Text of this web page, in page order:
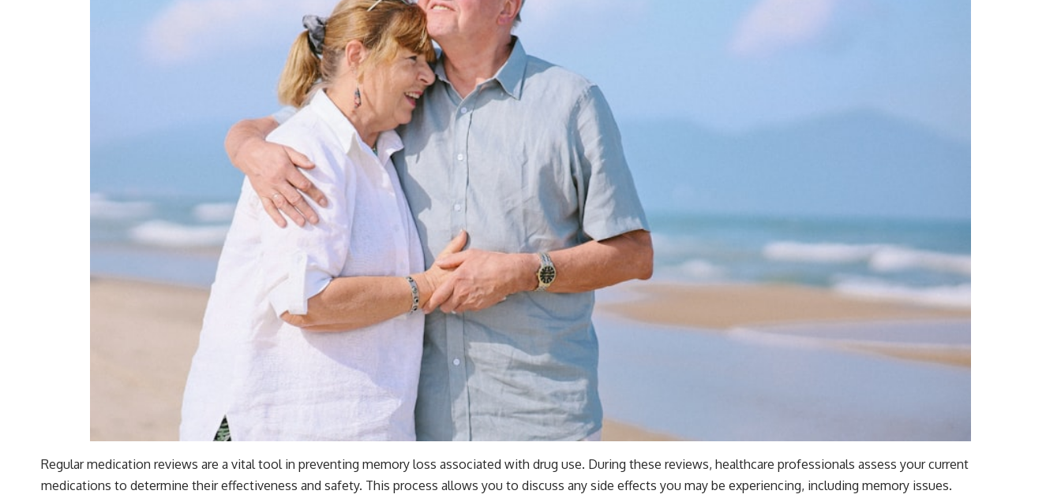
Regular medication reviews are a vital tool in preventing memory loss associated with drug use. During these reviews, healthcare professionals assess your current
medications to determine their effectiveness and safety. This process allows you to discuss any side effects you may be experiencing, including memory issues.